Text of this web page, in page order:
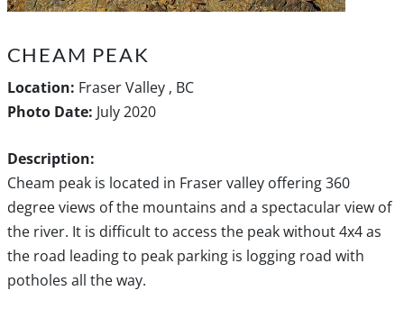
CHEAM PEAK
Location: Fraser Valley , BC
Photo Date: July 2020
Description:
Cheam peak is located in Fraser valley offering 360
degree views of the mountains and a spectacular view of
the river. It is difficult to access the peak without 4x4 as
the road leading to peak parking is logging road with
potholes all the way.